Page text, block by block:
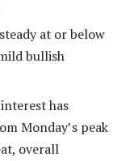
at or below
bullish
has
Monday’s peak
overall